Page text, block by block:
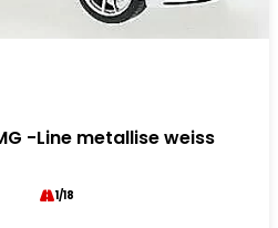
-Line metallise weiss
1/18